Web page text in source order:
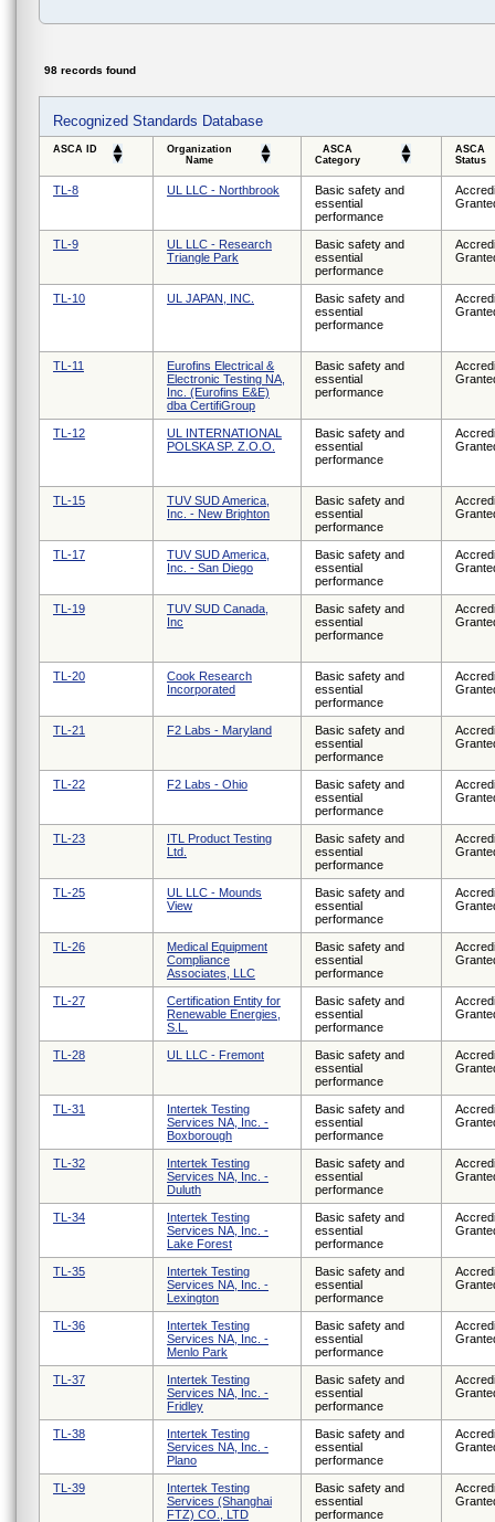
98 records found
Recognized Standards Database
ASCA ID
Organization
Name
ASCA
Category
ASCA
Status
TL-8 UL LLC - Northbrook
Basic safety and
essential
performance
TL-9
UL LLC - Research
Triangle Park
Basic safety and
essential
performance
TL-10 UL JAPAN, INC.
Basic safety and
essential
performance
TL-11
Eurofins Electrical &
Electronic Testing NA,
Inc. (Eurofins E&E)
dba CertifiGroup
Basic safety and
essential
performance
TL-12
UL INTERNATIONAL
POLSKA SP. Z.O.O.
Basic safety and
essential
performance
TL-15
TUV SUD America,
Inc. - New Brighton
Basic safety and
essential
performance
TL-17
TUV SUD America,
Inc. - San Diego
Basic safety and
essential
performance
TL-19
TUV SUD Canada,
Inc
Basic safety and
essential
performance
TL-20
Cook Research
Incorporated
Basic safety and
essential
performance
TL-21 F2 Labs - Maryland
Basic safety and
essential
performance
TL-22 F2 Labs - Ohio
Basic safety and
essential
performance
TL-23
ITL Product Testing
Ltd.
Basic safety and
essential
performance
TL-25
UL LLC - Mounds
View
Basic safety and
essential
performance
TL-26
Medical Equipment
Compliance
Associates, LLC
Basic safety and
essential
performance
TL-27
Certification Entity for
Renewable Energies,
S.L.
Basic safety and
essential
performance
TL-28 UL LLC - Fremont
Basic safety and
essential
performance
TL-31
Intertek Testing
Services NA, Inc. -
Boxborough
Basic safety and
essential
performance
TL-32
Intertek Testing
Services NA, Inc. -
Duluth
Basic safety and
essential
performance
TL-34
Intertek Testing
Services NA, Inc. -
Lake Forest
Basic safety and
essential
performance
TL-35
Intertek Testing
Services NA, Inc. -
Lexington
Basic safety and
essential
performance
TL-36
Intertek Testing
Services NA, Inc. -
Menlo Park
Basic safety and
essential
performance
TL-37
Intertek Testing
Services NA, Inc. -
Fridley
Basic safety and
essential
performance
TL-38
Intertek Testing
Services NA, Inc. -
Plano
Basic safety and
essential
performance
TL-39
Intertek Testing
Services (Shanghai
FTZ) CO., LTD
Basic safety and
essential
performance